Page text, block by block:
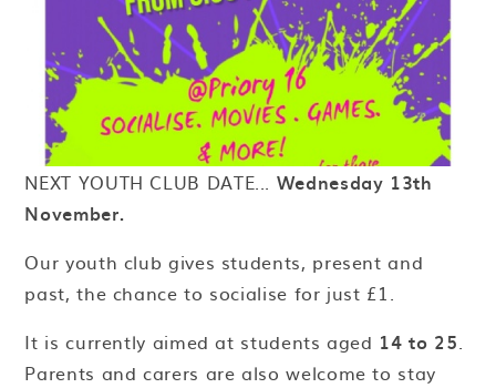
NEXT YOUTH CLUB DATE... Wednesday 13th
November.
Our youth club gives students, present and
past, the chance to socialise for just £1.
It is currently aimed at students aged 14 to 25.
Parents and carers are also welcome to stay